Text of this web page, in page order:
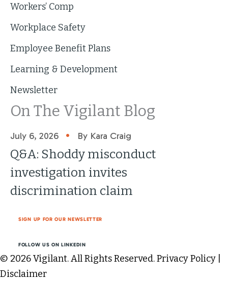
Workers’ Comp
Workplace Safety
Employee Benefit Plans
Learning & Development
Newsletter
On The Vigilant Blog
July 6, 2026 • By Kara Craig
Q&A: Shoddy misconduct
investigation invites
discrimination claim
SIGN UP FOR OUR NEWSLETTER
FOLLOW US ON LINKEDIN
© 2026 Vigilant. All Rights Reserved.Privacy Policy
Disclaimer